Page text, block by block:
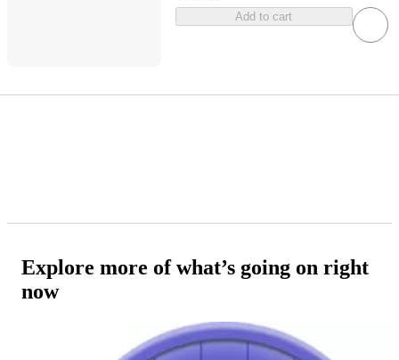
Add to cart
Explore more of what’s going on right
now